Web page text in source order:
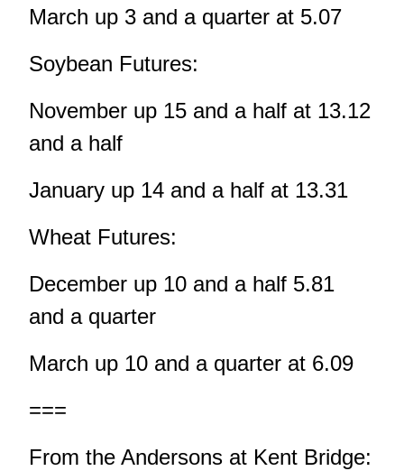
March up 3 and a quarter at 5.07
Soybean Futures:
November up 15 and a half at 13.12
and a half
January up 14 and a half at 13.31
Wheat Futures:
December up 10 and a half 5.81
and a quarter
March up 10 and a quarter at 6.09
===
From the Andersons at Kent Bridge: